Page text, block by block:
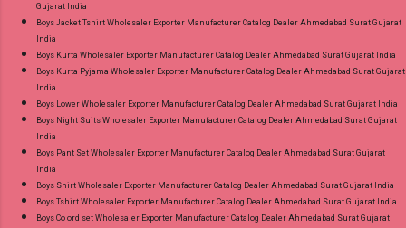
Near me via Wholesale Factory Manufacturer
Dealer Wholesaler Supplier at Discount Price
Best Rate and 100% Original Product. Best
Quality Standard From Ahmedabad Surat
Gujarat.
Gujarat India
Boys Jacket Tshirt Wholesaler Exporter Manufacturer Catalog Dealer Ahmedabad Surat Gujarat
India
Boys Kurta Wholesaler Exporter Manufacturer Catalog Dealer Ahmedabad Surat Gujarat India
Boys Kurta Pyjama Wholesaler Exporter Manufacturer Catalog Dealer Ahmedabad Surat Gujarat
India
Boys Lower Wholesaler Exporter Manufacturer Catalog Dealer Ahmedabad Surat Gujarat India
Boys Night Suits Wholesaler Exporter Manufacturer Catalog Dealer Ahmedabad Surat Gujarat
India
Boys Pant Set Wholesaler Exporter Manufacturer Catalog Dealer Ahmedabad Surat Gujarat
India
Boys Shirt Wholesaler Exporter Manufacturer Catalog Dealer Ahmedabad Surat Gujarat India
Boys Tshirt Wholesaler Exporter Manufacturer Catalog Dealer Ahmedabad Surat Gujarat India
Boys Co ord set Wholesaler Exporter Manufacturer Catalog Dealer Ahmedabad Surat Gujarat